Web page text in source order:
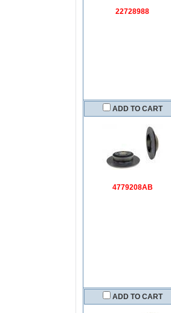
22728988
ADD TO CART
4779208AB
ADD TO CART